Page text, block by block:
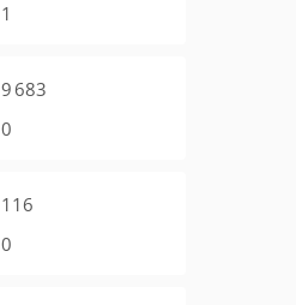
1
9 683
0
116
0